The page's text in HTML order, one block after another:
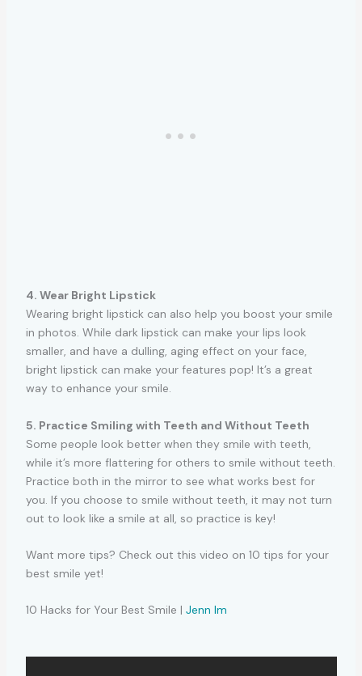
4. Wear Bright Lipstick
Wearing bright lipstick can also help you boost your smile
in photos. While dark lipstick can make your lips look
smaller, and have a dulling, aging effect on your face,
bright lipstick can make your features pop! It’s a great
way to enhance your smile.
5. Practice Smiling with Teeth and Without Teeth
Some people look better when they smile with teeth,
while it’s more flattering for others to smile without teeth.
Practice both in the mirror to see what works best for
you. If you choose to smile without teeth, it may not turn
out to look like a smile at all, so practice is key!
Want more tips? Check out this video on 10 tips for your
best smile yet!
10 Hacks for Your Best Smile | Jenn Im